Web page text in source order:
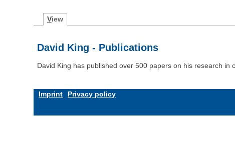
View
David King - Publications
David King has published over 500 papers on his research in
Imprint Privacy policy